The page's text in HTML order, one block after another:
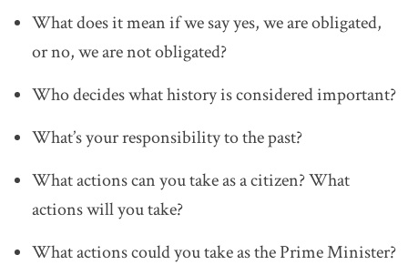
What does it mean if we say yes, we are obligated,
or no, we are not obligated?
Who decides what history is considered important?
What’s your responsibility to the past?
What actions can you take as a citizen? What
actions will you take?
What actions could you take as the Prime Minister?